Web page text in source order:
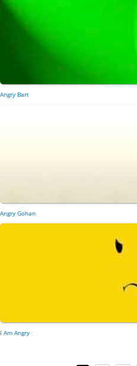
Angry Bart
Angry Gohan
I Am Angry